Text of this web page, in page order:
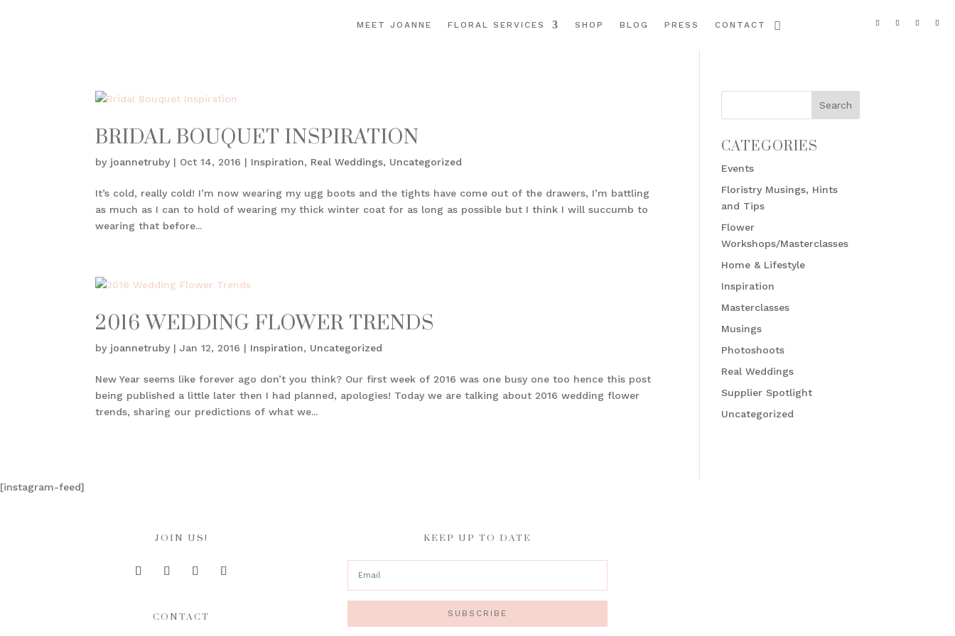
MEET JOANNE FLORAL SERVICES SHOP BLOG PRESS CONTACT
BRIDAL BOUQUET INSPIRATION
by joannetruby | Oct 14, 2016 | Inspiration, Real Weddings, Uncategorized
It’s cold, really cold! I’m now wearing my ugg boots and the tights have come out of the drawers, I’m battling
as much as I can to hold of wearing my thick winter coat for as long as possible but I think I will succumb to
wearing that before...
2016 WEDDING FLOWER TRENDS
by joannetruby |Jan 12, 2016 | Inspiration, Uncategorized
New Year seems like forever ago don’t you think? Our first week of 2016 was one busy one too hence this post
being published a little later then I had planned, apologies! Today we are talking about 2016 wedding flower
trends, sharing our predictions of what we...
CATEGORIES
Events
Floristry Musings, Hints
and Tips
Flower
Workshops/Masterclasses
Home & Lifestyle
Inspiration
Masterclasses
Musings
Photoshoots
Real Weddings
Supplier Spotlight
Uncategorized
[instagram-feed]
JOIN US!
CONTACT
KEEP UP TO DATE
SUBSCRIBE